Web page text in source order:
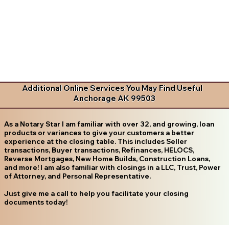
Additional Online Services You May Find Useful
Anchorage AK 99503
As a Notary Star I am familiar with over 32, and growing, loan
products or variances to give your customers a better
experience at the closing table. This includes Seller
transactions, Buyer transactions, Refinances, HELOCS,
Reverse Mortgages, New Home Builds, Construction Loans,
and more! I am also familiar with closings in a LLC, Trust, Power
of Attorney, and Personal Representative.
Just give me a call to help you facilitate your closing
documents today!